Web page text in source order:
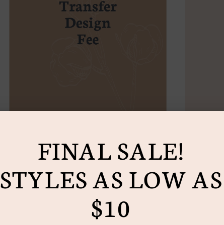
FINAL SALE!
STYLES AS LOW AS
$10